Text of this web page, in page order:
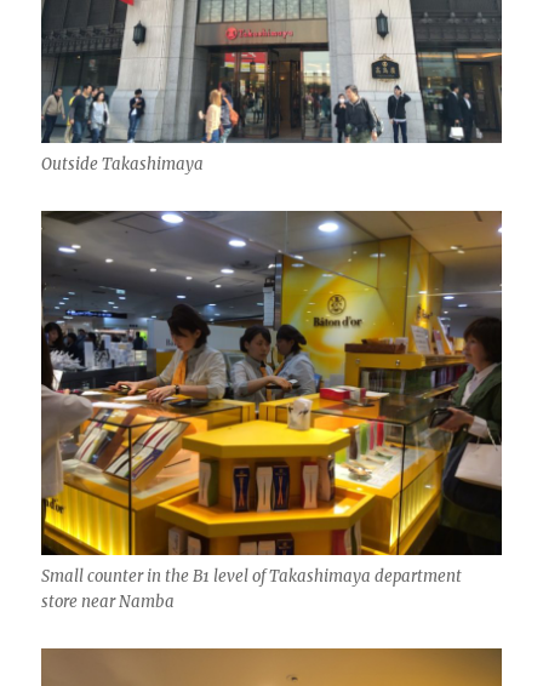
Outside Takashimaya
Small counter in the B1 level of Takashimaya department
store near Namba